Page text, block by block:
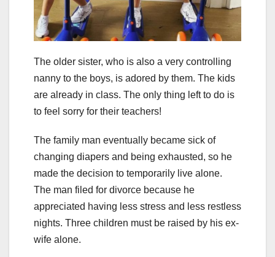
The older sister, who is also a very controlling
nanny to the boys, is adored by them. The kids
are already in class. The only thing left to do is
to feel sorry for their teachers!
The family man eventually became sick of
changing diapers and being exhausted, so he
made the decision to temporarily live alone.
The man filed for divorce because he
appreciated having less stress and less restless
nights. Three children must be raised by his ex-
wife alone.